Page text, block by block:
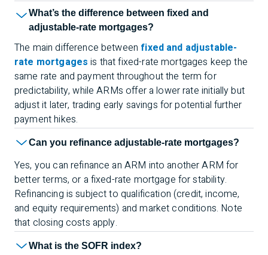
What’s the difference between fixed and
adjustable-rate mortgages?
The main difference between fixed and adjustable-
rate mortgages is that fixed-rate mortgages keep the
same rate and payment throughout the term for
predictability, while ARMs offer a lower rate initially but
adjust it later, trading early savings for potential further
payment hikes.
Can you refinance adjustable-rate mortgages?
Yes, you can refinance an ARM into another ARM for
better terms, or a fixed-rate mortgage for stability.
Refinancing is subject to qualification (credit, income,
and equity requirements) and market conditions. Note
that closing costs apply.
What is the SOFR index?